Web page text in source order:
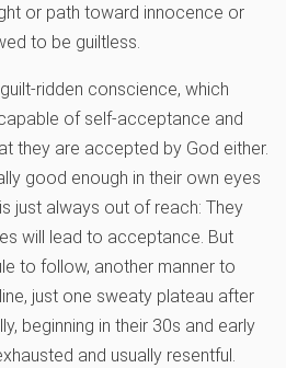
or path toward innocence or
to be guiltless.
ridden conscience, which
of self-acceptance and
they are accepted by God either.
good enough in their own eyes
just always out of reach: They
will lead to acceptance. But
to follow, another manner to
just one sweaty plateau after
beginning in their 30s and early
and usually resentful.